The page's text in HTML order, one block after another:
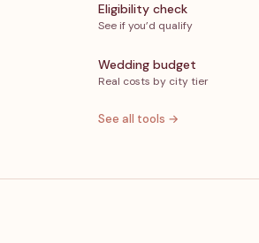
Eligibility check
See if you’d qualify
Wedding budget
Real costs by city tier
See all tools →